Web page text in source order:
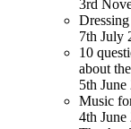
3rd
7th July
10
about
5th June
Music
4th June